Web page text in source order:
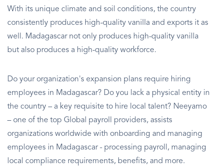
With its unique climate and soil conditions, the country
consistently produces high-quality vanilla and exports it as
well. Madagascar not only produces high-quality vanilla
but also produces a high-quality workforce.
Do your organization's expansion plans require hiring
employees in Madagascar? Do you lack a physical entity in
the country – a key requisite to hire local talent? Neeyamo
– one of the top Global payroll providers, assists
organizations worldwide with onboarding and managing
employees in Madagascar - processing payroll, managing
local compliance requirements, benefits, and more.